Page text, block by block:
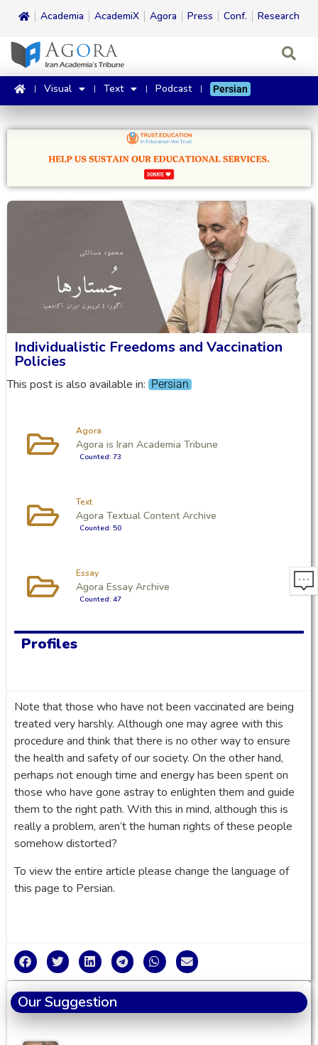
Academia AcademiX Agora Press Conf. Research
Visual Text Podcast Persian
Individualistic Freedoms and Vaccination
Policies
This post is also available in: Persian
Agora
Agora is Iran Academia Tribune
Counted: 73
Text
Agora Textual Content Archive
Counted: 50
Essay
Agora Essay Archive
Counted: 47
Profiles
Note that those who have not been vaccinated are being
treated very harshly. Although one may agree with this
procedure and think that there is no other way to ensure
the health and safety of our society. On the other hand,
perhaps not enough time and energy has been spent on
those who have gone astray to enlighten them and guide
them to the right path. With this in mind, although this is
really a problem, aren’t the human rights of these people
somehow distorted?
To view the entire article please change the language of
this page to Persian.
Our Suggestion